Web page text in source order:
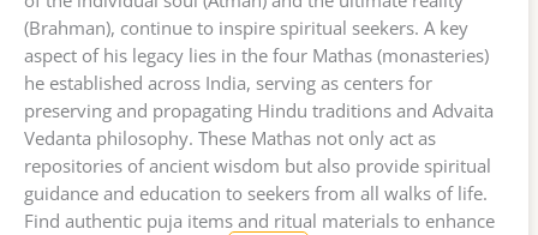
(Brahman), continue to inspire spiritual seekers. A key
aspect of his legacy lies in the four Mathas (monasteries)
he established across India, serving as centers for
preserving and propagating Hindu traditions and Advaita
Vedanta philosophy. These Mathas not only act as
repositories of ancient wisdom but also provide spiritual
guidance and education to seekers from all walks of life.
Find authentic puja items and ritual materials to enhance